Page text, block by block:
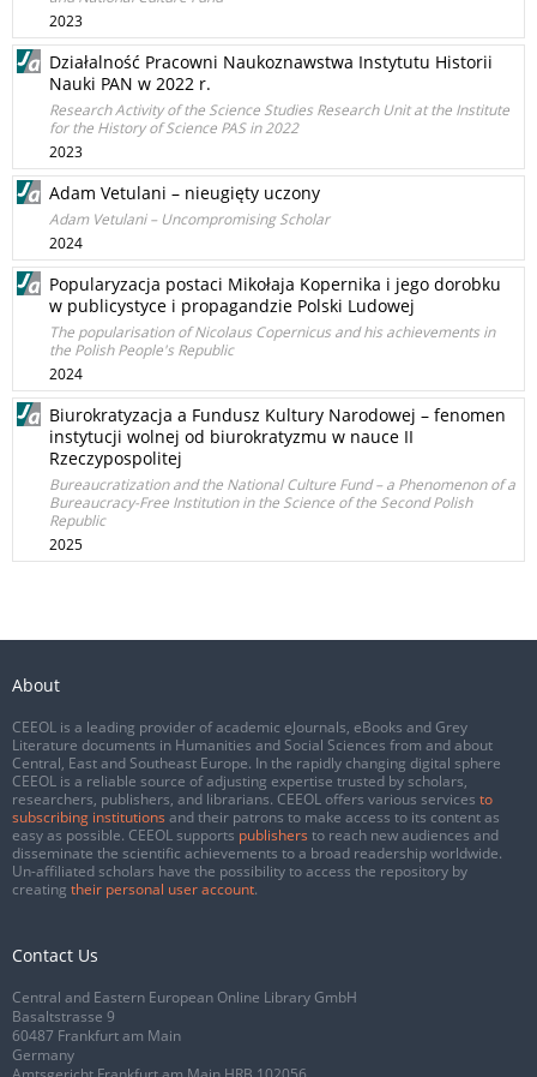
2023
Działalność Pracowni Naukoznawstwa Instytutu Historii
Nauki PAN w 2022 r.
Research Activity of the Science Studies Research Unit at the Institute
for the History of Science PAS in 2022
2023
Adam Vetulani – nieugięty uczony
Adam Vetulani – Uncompromising Scholar
2024
Popularyzacja postaci Mikołaja Kopernika i jego dorobku
w publicystyce i propagandzie Polski Ludowej
The popularisation of Nicolaus Copernicus and his achievements in
the Polish People's Republic
2024
Biurokratyzacja a Fundusz Kultury Narodowej – fenomen
instytucji wolnej od biurokratyzmu w nauce II
Rzeczypospolitej
Bureaucratization and the National Culture Fund – a Phenomenon of a
Bureaucracy-Free Institution in the Science of the Second Polish
Republic
2025
About
CEEOL is a leading provider of academic eJournals, eBooks and Grey
Literature documents in Humanities and Social Sciences from and about
Central, East and Southeast Europe. In the rapidly changing digital sphere
CEEOL is a reliable source of adjusting expertise trusted by scholars,
researchers, publishers, and librarians. CEEOL offers various services to
subscribing institutions and their patrons to make access to its content as
easy as possible. CEEOL supports publishers to reach new audiences and
disseminate the scientific achievements to a broad readership worldwide.
Un-affiliated scholars have the possibility to access the repository by
creating their personal user account.
Contact Us
Central and Eastern European Online Library GmbH
Basaltstrasse 9
60487 Frankfurt am Main
Germany